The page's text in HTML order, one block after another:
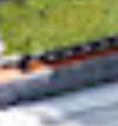
Removing CO₂
to counteract
technology is